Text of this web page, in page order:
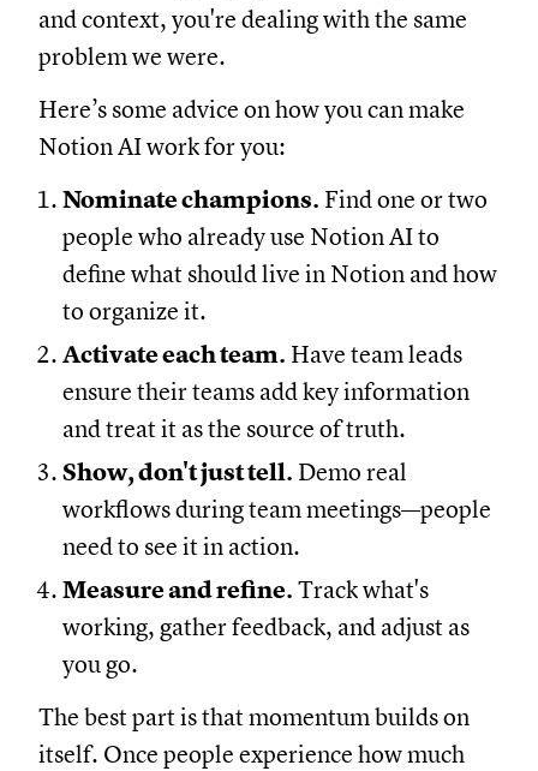
and context, you're dealing with the same
problem we were.
Here’s some advice on how you can make
Notion AI work for you:
Nominate champions. Find one or two
people who already use Notion AI to
define what should live in Notion and how
to organize it.
Activate each team. Have team leads
ensure their teams add key information
and treat it as the source of truth.
Show, don't just tell. Demo real
workflows during team meetings—people
need to see it in action.
Measure and refine. Track what's
working, gather feedback, and adjust as
you go.
The best part is that momentum builds on
itself. Once people experience how much